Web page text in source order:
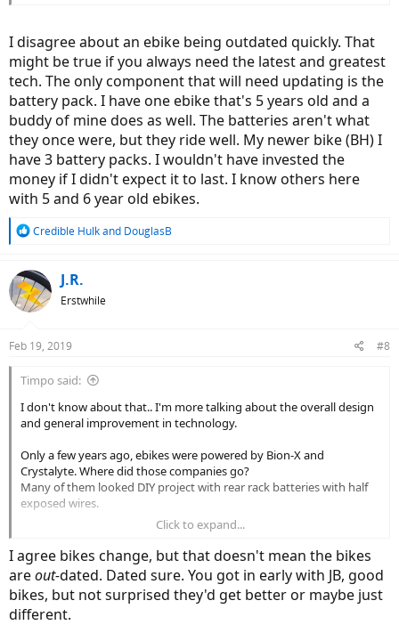
I disagree about an ebike being outdated quickly. That
might be true if you always need the latest and greatest
tech. The only component that will need updating is the
battery pack. I have one ebike that's 5 years old and a
buddy of mine does as well. The batteries aren't what
they once were, but they ride well. My newer bike (BH) I
have 3 battery packs. I wouldn't have invested the
money if I didn't expect it to last. I know others here
with 5 and 6 year old ebikes.
R
c
t
i
s
Credible Hulkand DouglasB
J.R.
Erstwhile
Feb 19, 2019 #8
Timpo said:
I don't know about that.. I'm more talking about the overall design
and general improvement in technology.
Only a few years ago, ebikes were powered by Bion-X and
Crystalyte. Where did those companies go?
Many of them looked DIY project with rear rack batteries with half
exposed wires.
Now even cheaper ebikes have frame integrated, or half integrated
batteries. Stark & Volt are good examples.
I got my Juiced CrossCurrent Air approx 2 years ago. (No, not THAT
long time ago for non-ebike standard)
Since then, they updated the CrossCurrent, then came up with the
Click to expand...
I agree bikes change, but that doesn't mean the bikes
areout-dated. Dated sure. You got in early with JB, good
bikes, but not surprised they'd get better or maybe just
different.